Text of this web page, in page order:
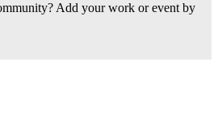
Add your work or event by